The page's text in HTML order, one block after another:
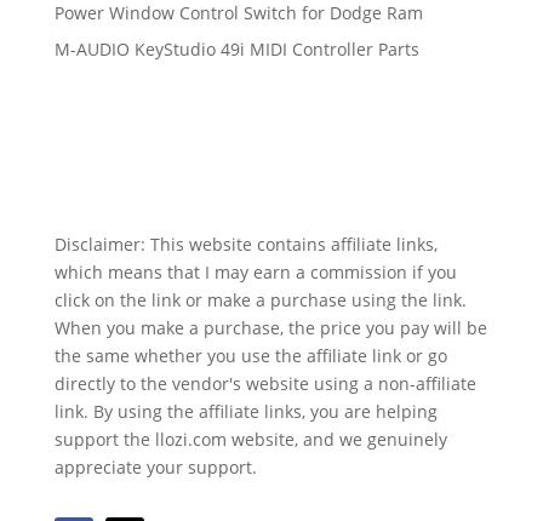
Power Window Control Switch for Dodge Ram
M-AUDIO KeyStudio 49i MIDI Controller Parts
Disclaimer: This website contains affiliate links,
which means that I may earn a commission if you
click on the link or make a purchase using the link.
When you make a purchase, the price you pay will be
the same whether you use the affiliate link or go
directly to the vendor's website using a non-affiliate
link. By using the affiliate links, you are helping
support the llozi.com website, and we genuinely
appreciate your support.